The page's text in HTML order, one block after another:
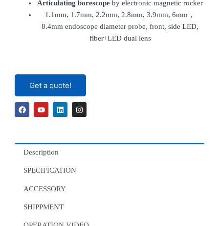
Articulating borescopeby electronic magnetic rocker
1.1mm, 1.7mm, 2.2mm, 2.8mm, 3.9mm, 6mm，
8.4mm endoscope diameter probe, front, side LED,
fiber+LED dual lens
Get a quote!
F
a
c
o
o
k
Y
o
u
b
e
L
i
n
d
I
n
s
g
Description
SPECIFICATION
ACCESSORY
SHIPPMENT